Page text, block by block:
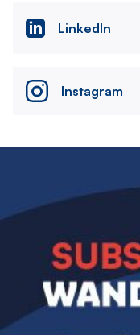
LinkedIn
Instagram